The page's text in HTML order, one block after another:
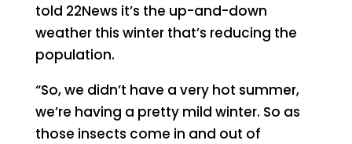
told 22News it’s the up-and-down
weather this winter that’s reducing the
population.
“So, we didn’t have a very hot summer,
we’re having a pretty mild winter. So as
those insects come in and out of